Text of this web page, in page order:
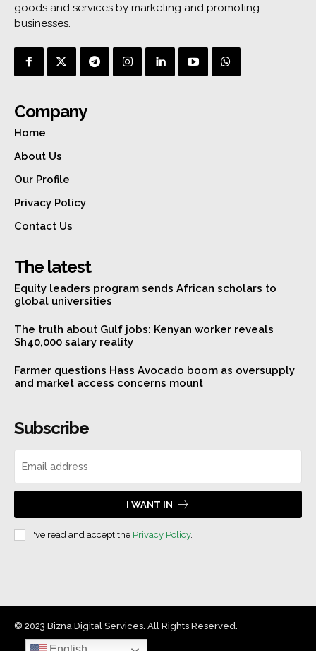
goods and services by marketing and promoting
businesses.
Company
Home
About Us
Our Profile
Privacy Policy
Contact Us
The latest
Equity leaders program sends African scholars to
global universities
The truth about Gulf jobs: Kenyan worker reveals
Sh40,000 salary reality
Farmer questions Hass Avocado boom as oversupply
and market access concerns mount
Subscribe
I WANT IN
I've read and accept the Privacy Policy.
© 2023 Bizna Digital Services. All Rights Reserved.